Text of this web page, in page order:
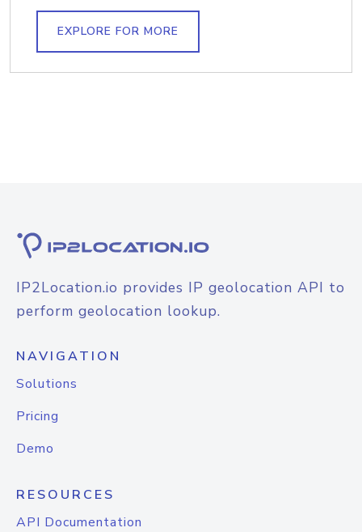
EXPLORE FOR MORE
IP2Location.io provides IP geolocation API to
perform geolocation lookup.
NAVIGATION
Solutions
Pricing
Demo
RESOURCES
API Documentation